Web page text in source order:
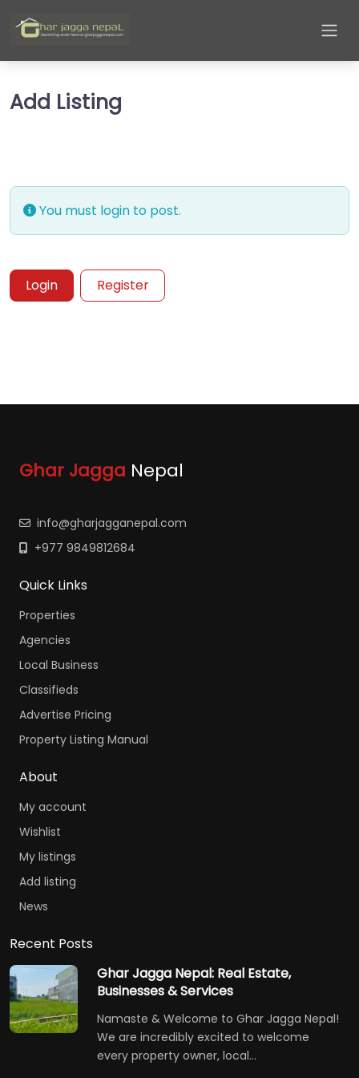
Add Listing
You must login to post.
Login Register
Ghar Jagga Nepal
info@gharjagganepal.com
+977 9849812684
Quick Links
Properties
Agencies
Local Business
Classifieds
Advertise Pricing
Property Listing Manual
About
My account
Wishlist
My listings
Add listing
News
Recent Posts
Ghar Jagga Nepal: Real Estate,
Businesses & Services
Namaste & Welcome to Ghar Jagga Nepal!
We are incredibly excited to welcome
every property owner, local…